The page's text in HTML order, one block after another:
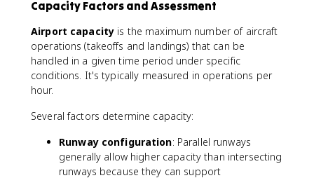
Capacity Factors and Assessment
Airport capacity is the maximum number of aircraft
operations (takeoffs and landings) that can be
handled in a given time period under specific
conditions. It's typically measured in operations per
hour.
Several factors determine capacity:
Runway configuration: Parallel runways
generally allow higher capacity than intersecting
runways because they can support